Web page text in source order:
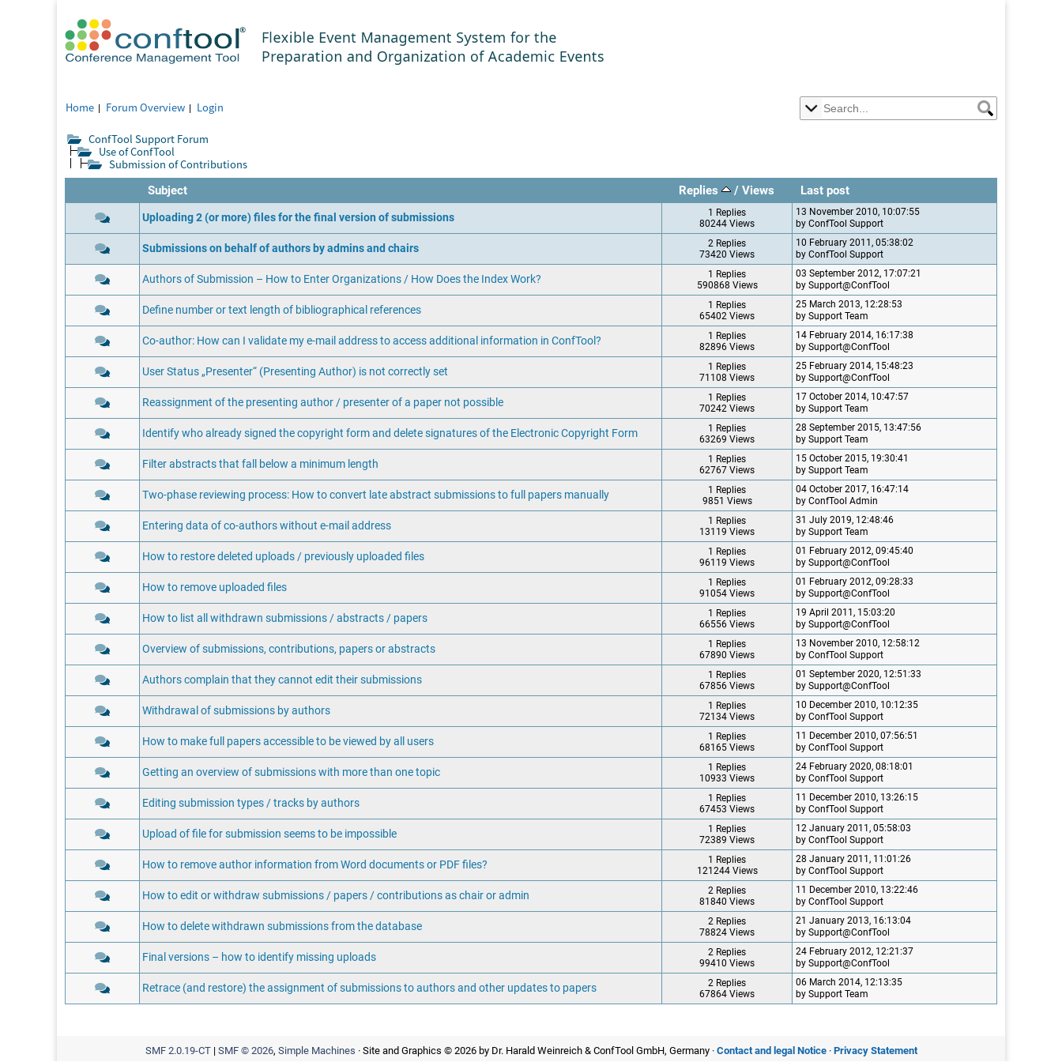
Home Forum Overview Login
ConfTool Support Forum
Use of ConfTool
Submission of Contributions
Subject Replies / Views Last post
Uploading 2 (or more) files for the final version of submissions
1 Replies
80244 Views
13 November 2010, 10:07:55
by ConfTool Support
Submissions on behalf of authors by admins and chairs
2 Replies
73420 Views
10 February 2011, 05:38:02
by ConfTool Support
Authors of Submission – How to Enter Organizations / How Does the Index Work?
1 Replies
590868 Views
03 September 2012, 17:07:21
by Support@ConfTool
Define number or text length of bibliographical references
1 Replies
65402 Views
25 March 2013, 12:28:53
by Support Team
Co-author: How can I validate my e-mail address to access additional information in ConfTool?
1 Replies
82896 Views
14 February 2014, 16:17:38
by Support@ConfTool
User Status „Presenter“ (Presenting Author) is not correctly set
1 Replies
71108 Views
25 February 2014, 15:48:23
by Support@ConfTool
Reassignment of the presenting author / presenter of a paper not possible
1 Replies
70242 Views
17 October 2014, 10:47:57
by Support Team
Identify who already signed the copyright form and delete signatures of the Electronic Copyright Form
1 Replies
63269 Views
28 September 2015, 13:47:56
by Support Team
Filter abstracts that fall below a minimum length
1 Replies
62767 Views
15 October 2015, 19:30:41
by Support Team
Two-phase reviewing process: How to convert late abstract submissions to full papers manually
1 Replies
9851 Views
04 October 2017, 16:47:14
by ConfTool Admin
Entering data of co-authors without e-mail address
1 Replies
13119 Views
31 July 2019, 12:48:46
by Support Team
How to restore deleted uploads / previously uploaded files
1 Replies
96119 Views
01 February 2012, 09:45:40
by Support@ConfTool
How to remove uploaded files
1 Replies
91054 Views
01 February 2012, 09:28:33
by Support@ConfTool
How to list all withdrawn submissions / abstracts / papers
1 Replies
66556 Views
19 April 2011, 15:03:20
by Support@ConfTool
Overview of submissions, contributions, papers or abstracts
1 Replies
67890 Views
13 November 2010, 12:58:12
by ConfTool Support
Authors complain that they cannot edit their submissions
1 Replies
67856 Views
01 September 2020, 12:51:33
by Support@ConfTool
Withdrawal of submissions by authors
1 Replies
72134 Views
10 December 2010, 10:12:35
by ConfTool Support
How to make full papers accessible to be viewed by all users
1 Replies
68165 Views
11 December 2010, 07:56:51
by ConfTool Support
Getting an overview of submissions with more than one topic
1 Replies
10933 Views
24 February 2020, 08:18:01
by ConfTool Support
Editing submission types / tracks by authors
1 Replies
67453 Views
11 December 2010, 13:26:15
by ConfTool Support
Upload of file for submission seems to be impossible
1 Replies
72389 Views
12 January 2011, 05:58:03
by ConfTool Support
How to remove author information from Word documents or PDF files?
1 Replies
121244 Views
28 January 2011, 11:01:26
by ConfTool Support
How to edit or withdraw submissions / papers / contributions as chair or admin
2 Replies
81840 Views
11 December 2010, 13:22:46
by ConfTool Support
How to delete withdrawn submissions from the database
2 Replies
78824 Views
21 January 2013, 16:13:04
by Support@ConfTool
Final versions – how to identify missing uploads
2 Replies
99410 Views
24 February 2012, 12:21:37
by Support@ConfTool
Retrace (and restore) the assignment of submissions to authors and other updates to papers
2 Replies
67864 Views
06 March 2014, 12:13:35
by Support Team
SMF 2.0.19-CT| SMF © 2026, Simple Machines · Site and Graphics © 2026 by Dr. Harald Weinreich & ConfTool GmbH, Germany · Contact and legal Notice· Privacy Statement